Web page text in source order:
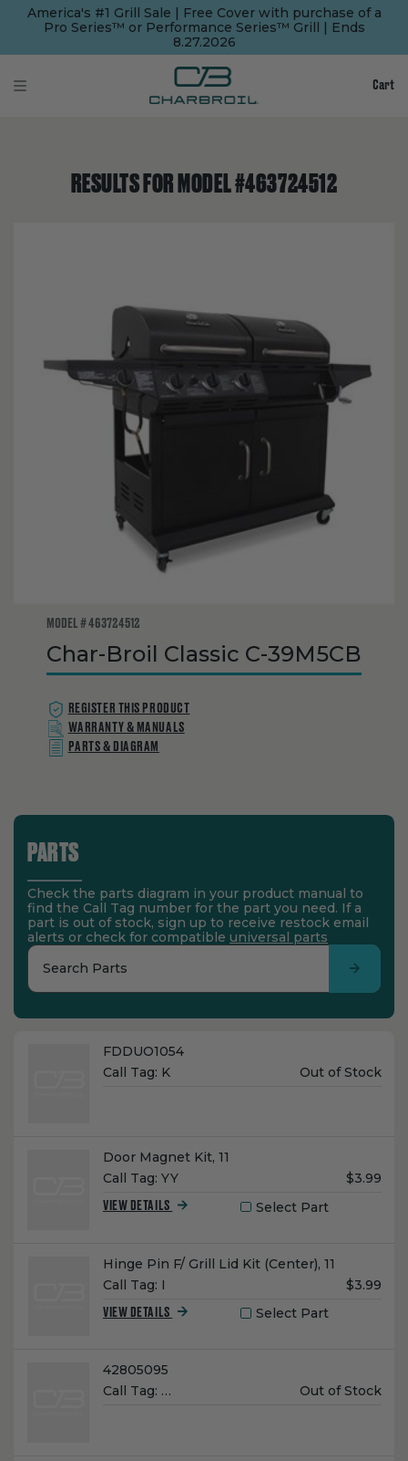
America's #1 Grill Sale | Free Cover with purchase of a
Pro Series™ or Performance Series™ Grill | Ends
8.27.2026
Cart
RESULTS FOR MODEL #463724512
MODEL # 463724512
Char-Broil Classic C-39M5CB
REGISTER THIS PRODUCT
WARRANTY & MANUALS
PARTS & DIAGRAM
PARTS
Check the parts diagram in your product manual to
find the Call Tag number for the part you need. If a
part is out of stock, sign up to receive restock email
alerts or check for compatible universal parts
Search Parts
Name:
FDDUO1054
Call Tag: K
Unit
Out of Stock
Name:
Door Magnet Kit, 11
Call Tag: YY
Unit
$3.99
VIEW DETAILS Select Part
Name:
Hinge Pin F/ Grill Lid Kit (Center), 11
Call Tag: I
Unit
$3.99
VIEW DETAILS Select Part
Name:
42805095
Call Tag: …
Unit
Out of Stock